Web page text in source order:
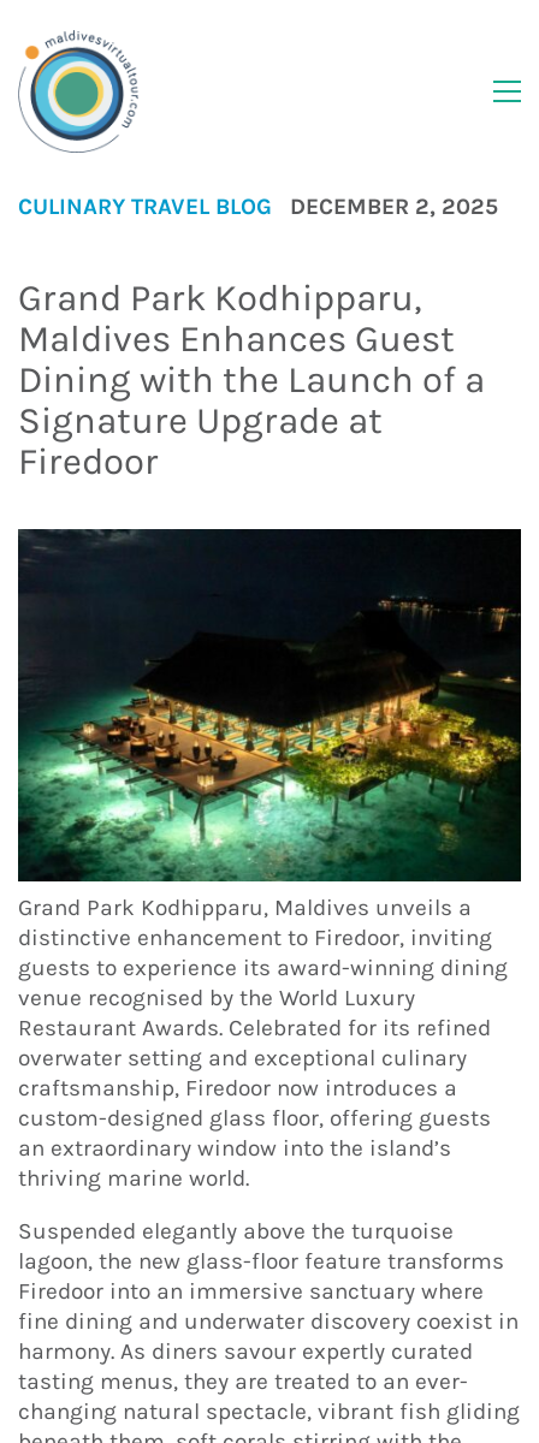
CULINARY TRAVEL BLOG DECEMBER 2, 2025
Grand Park Kodhipparu,
Maldives Enhances Guest
Dining with the Launch of a
Signature Upgrade at
Firedoor
Grand Park Kodhipparu, Maldives unveils a
distinctive enhancement to Firedoor, inviting
guests to experience its award-winning dining
venue recognised by the World Luxury
Restaurant Awards. Celebrated for its refined
overwater setting and exceptional culinary
craftsmanship, Firedoor now introduces a
custom-designed glass floor, offering guests
an extraordinary window into the island’s
thriving marine world.
Suspended elegantly above the turquoise
lagoon, the new glass-floor feature transforms
Firedoor into an immersive sanctuary where
fine dining and underwater discovery coexist in
harmony. As diners savour expertly curated
tasting menus, they are treated to an ever-
changing natural spectacle, vibrant fish gliding